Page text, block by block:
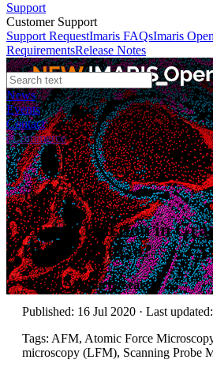
Support
Customer Support
Support RequestImaris FAQsImaris Open
RequirementsRelease Notes
News
Events
Contact
eCommerce
Technical Article
Tuning Friction in
Low Can It Go?
Author:Asylum Research
Published: 16 Jul 2020 · Last
Tags: AFM, Atomic Force
microscopy (LFM), Scanning Probe